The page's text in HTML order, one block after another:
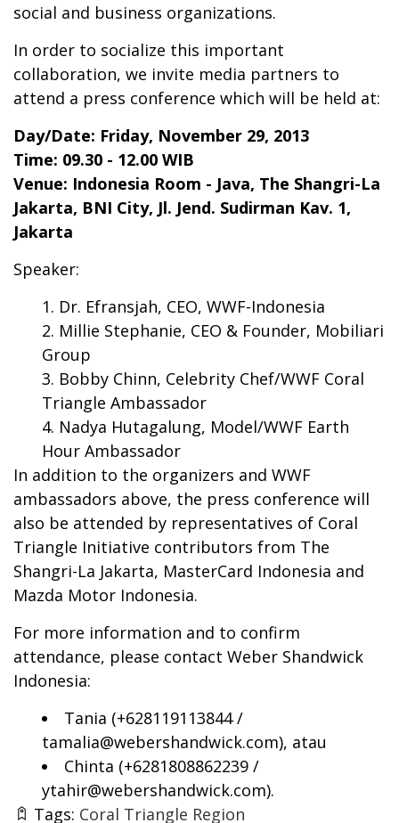
social and business organizations.
In order to socialize this important
collaboration, we invite media partners to
attend a press conference which will be held at:
Day/Date: Friday, November 29, 2013
Time: 09.30 - 12.00 WIB
Venue: Indonesia Room - Java, The Shangri-La
Jakarta, BNI City, Jl. Jend. Sudirman Kav. 1,
Jakarta
Speaker:
Dr. Efransjah, CEO, WWF-Indonesia
Millie Stephanie, CEO & Founder, Mobiliari
Group
Bobby Chinn, Celebrity Chef/WWF Coral
Triangle Ambassador
Nadya Hutagalung, Model/WWF Earth
Hour Ambassador
In addition to the organizers and WWF
ambassadors above, the press conference will
also be attended by representatives of Coral
Triangle Initiative contributors from The
Shangri-La Jakarta, MasterCard Indonesia and
Mazda Motor Indonesia.
For more information and to confirm
attendance, please contact Weber Shandwick
Indonesia:
Tania (+628119113844 /
tamalia@webershandwick.com), atau
Chinta (+6281808862239 /
ytahir@webershandwick.com).
Tags: Coral Triangle Region